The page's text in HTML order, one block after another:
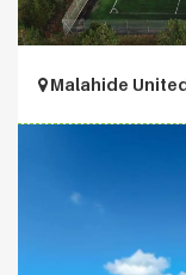
Malahide